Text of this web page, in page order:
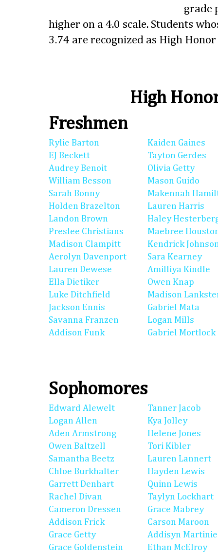
grade
higher on a 4.0 scale. Students
3.74 are recognized as High
High
Freshmen
Rylie Barton
EJ Beckett
Audrey Benoit
William Besson
Sarah Bonny
Holden Brazelton
Landon Brown
Preslee Christians
Madison Clampitt
Aerolyn Davenport
Lauren Dewese
Ella Dietiker
Luke Ditchfield
Jackson Ennis
Savanna Franzen
Addison Funk
Kaiden Gaines
Tayton Gerdes
Olivia Getty
Mason Guido
Makennah
Lauren Harris
Haley
Maebree
Kendrick
Sara Kearney
Amilliya Kindle
Owen Knap
Madison
Gabriel Mata
Logan Mills
Gabriel Mortlock
Sophomores
Edward Alewelt
Logan Allen
Aden Armstrong
Owen Baltzell
Samantha Beetz
Chloe Burkhalter
Garrett Denhart
Rachel Divan
Cameron Dressen
Addison Frick
Grace Getty
Grace Goldenstein
Tanner Jacob
Kya Jolley
Helene Jones
Tori Kibler
Lauren Lannert
Hayden Lewis
Quinn Lewis
Taylyn Lockhart
Grace Mabrey
Carson Maroon
Addisyn Martinie
Ethan McElroy